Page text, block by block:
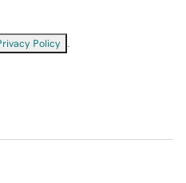
Policy